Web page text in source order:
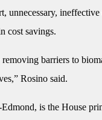
unnecessary, ineffective
cost savings.
barriers to
Rosino said.
is the House